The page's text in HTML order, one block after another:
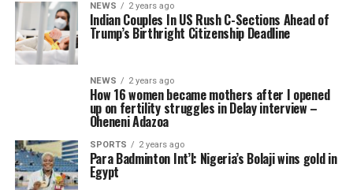
NEWS 2 years ago
Indian Couples In US Rush C-Sections Ahead of
Trump’s Birthright Citizenship Deadline
NEWS 2 years ago
How 16 women became mothers after I opened
up on fertility struggles in Delay interview –
Oheneni Adazoa
SPORTS 2 years ago
Para Badminton Int’l: Nigeria’s Bolaji wins gold in
Egypt